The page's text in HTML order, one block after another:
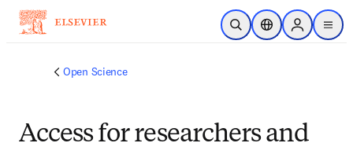
Skip to main content
Open SearchLocation Selector
Sign in to
menu
Open Science
Access for researchers and